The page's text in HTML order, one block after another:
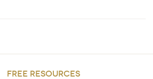
FREE RESOURCES